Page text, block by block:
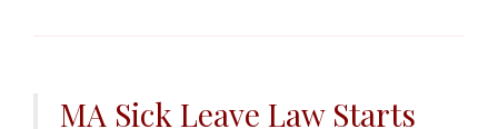
MA Sick Leave Law Starts